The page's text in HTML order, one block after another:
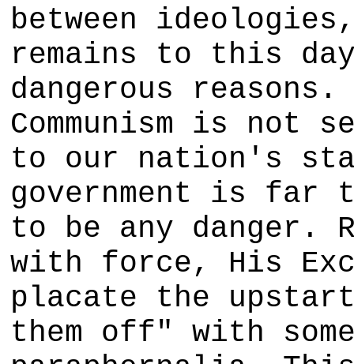
between
remains to this
dangerous
Communism is not
to our nation's
government is far
to be any danger.
with force, His
placate the upstart
them off" with